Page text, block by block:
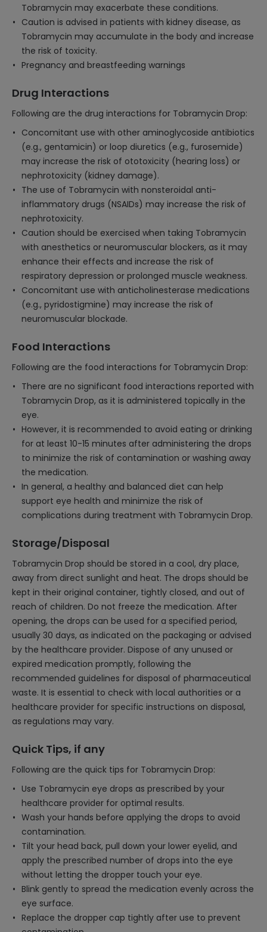
Tobramycin may exacerbate these conditions.
Caution is advised in patients with kidney disease, as
Tobramycin may accumulate in the body and increase
the risk of toxicity.
Pregnancy and breastfeeding warnings
Drug Interactions
Following are the drug interactions for Tobramycin Drop:
Concomitant use with other aminoglycoside antibiotics
(e.g., gentamicin) or loop diuretics (e.g., furosemide)
may increase the risk of ototoxicity (hearing loss) or
nephrotoxicity (kidney damage).
The use of Tobramycin with nonsteroidal anti-
inflammatory drugs (NSAIDs) may increase the risk of
nephrotoxicity.
Caution should be exercised when taking Tobramycin
with anesthetics or neuromuscular blockers, as it may
enhance their effects and increase the risk of
respiratory depression or prolonged muscle weakness.
Concomitant use with anticholinesterase medications
(e.g., pyridostigmine) may increase the risk of
neuromuscular blockade.
Food Interactions
Following are the food interactions for Tobramycin Drop:
There are no significant food interactions reported with
Tobramycin Drop, as it is administered topically in the
eye.
However, it is recommended to avoid eating or drinking
for at least 10-15 minutes after administering the drops
to minimize the risk of contamination or washing away
the medication.
In general, a healthy and balanced diet can help
support eye health and minimize the risk of
complications during treatment with Tobramycin Drop.
Storage/Disposal
Tobramycin Drop should be stored in a cool, dry place,
away from direct sunlight and heat. The drops should be
kept in their original container, tightly closed, and out of
reach of children. Do not freeze the medication. After
opening, the drops can be used for a specified period,
usually 30 days, as indicated on the packaging or advised
by the healthcare provider. Dispose of any unused or
expired medication promptly, following the
recommended guidelines for disposal of pharmaceutical
waste. It is essential to check with local authorities or a
healthcare provider for specific instructions on disposal,
as regulations may vary.
Quick Tips, if any
Following are the quick tips for Tobramycin Drop:
Use Tobramycin eye drops as prescribed by your
healthcare provider for optimal results.
Wash your hands before applying the drops to avoid
contamination.
Tilt your head back, pull down your lower eyelid, and
apply the prescribed number of drops into the eye
without letting the dropper touch your eye.
Blink gently to spread the medication evenly across the
eye surface.
Replace the dropper cap tightly after use to prevent